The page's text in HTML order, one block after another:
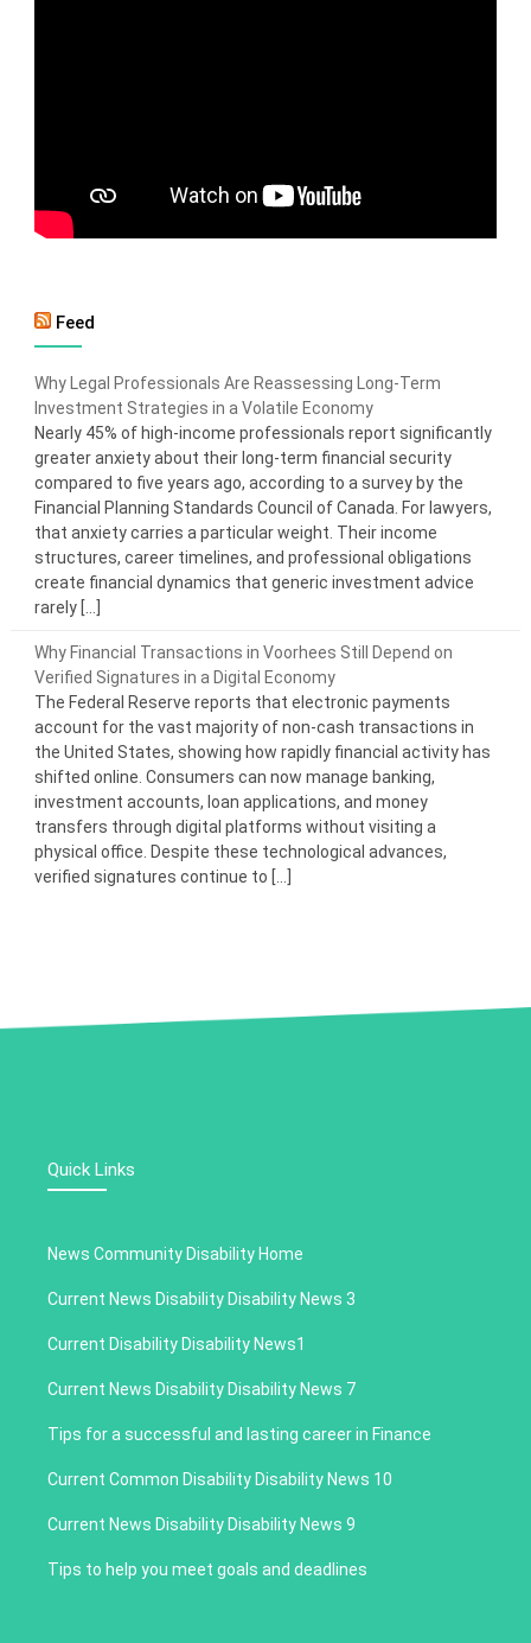
Feed
Why Legal Professionals Are Reassessing Long-Term
Investment Strategies in a Volatile Economy
Nearly 45% of high-income professionals report significantly
greater anxiety about their long-term financial security
compared to five years ago, according to a survey by the
Financial Planning Standards Council of Canada. For lawyers,
that anxiety carries a particular weight. Their income
structures, career timelines, and professional obligations
create financial dynamics that generic investment advice
rarely […]
Why Financial Transactions in Voorhees Still Depend on
Verified Signatures in a Digital Economy
The Federal Reserve reports that electronic payments
account for the vast majority of non-cash transactions in
the United States, showing how rapidly financial activity has
shifted online. Consumers can now manage banking,
investment accounts, loan applications, and money
transfers through digital platforms without visiting a
physical office. Despite these technological advances,
verified signatures continue to […]
Quick Links
News Community Disability Home
Current News Disability Disability News 3
Current Disability Disability News1
Current News Disability Disability News 7
Tips for a successful and lasting career in Finance
Current Common Disability Disability News 10
Current News Disability Disability News 9
Tips to help you meet goals and deadlines